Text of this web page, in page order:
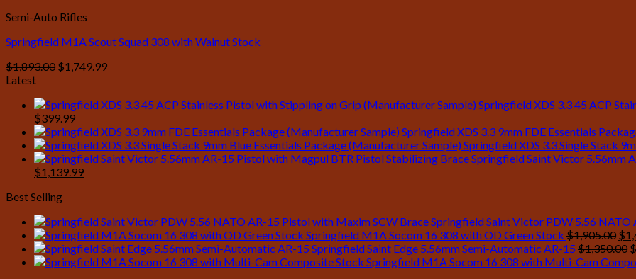
Semi-Auto Rifles
Springfield M1A Scout Squad 308 with Walnut Stock
$1,893.00 Original
$1,893.00.
$1,749.99Current
$1,749.99.
Latest
Springfield XDS 3.3 45 ACP
$399.99
Springfield XDS 3.3 9mm FDE Essentials
Springfield XDS 3.3 Single Stack
Springfield Saint Victor 5.56mm
Original
was:
$1,249.00.
$1,139.99Current
Best Selling
Springfield Saint Victor PDW 5.56
Springfield M1A Socom 16 308 with OD Green Stock $1,905.00 $
Springfield Saint Edge 5.56mm Semi-Automatic AR-15$1,350.00 $
Springfield M1A Socom 16 308 with Multi-Cam